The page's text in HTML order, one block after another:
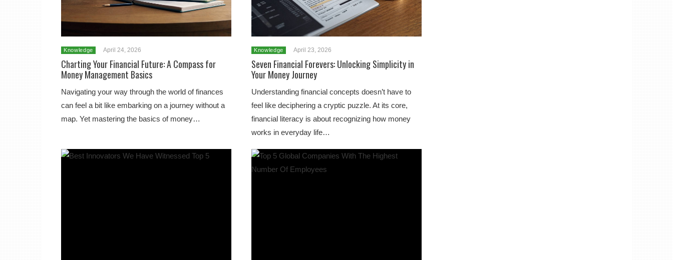
Knowledge April 24, 2026
Charting Your Financial Future: A Compass for
Money Management Basics
Navigating your way through the world of finances
can feel a bit like embarking on a journey without a
map. Yet mastering the basics of money…
Knowledge April 23, 2026
Seven Financial Forevers: Unlocking Simplicity in
Your Money Journey
Understanding financial concepts doesn’t have to
feel like deciphering a cryptic puzzle. At its core,
financial literacy is about recognizing how money
works in everyday life…